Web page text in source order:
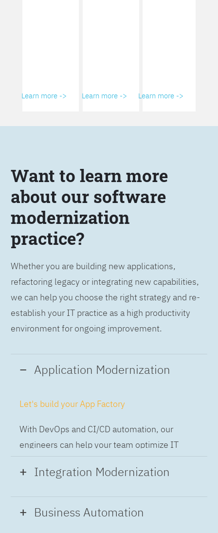
Learn more -> Learn more -> Learn more ->
Want to learn more
about our software
modernization
practice?
Whether you are building new applications,
refactoring legacy or integrating new capabilities,
we can help you choose the right strategy and re-
establish your IT practice as a high productivity
environment for ongoing improvement.
Application Modernization
Let's build your App Factory
With DevOps and CI/CD automation, our
engineers can help your team optimize IT
while building applications at speed and scale,
so you can deliver and always-on experience
Integration Modernization
Build the Integration Factory.
Business Automation